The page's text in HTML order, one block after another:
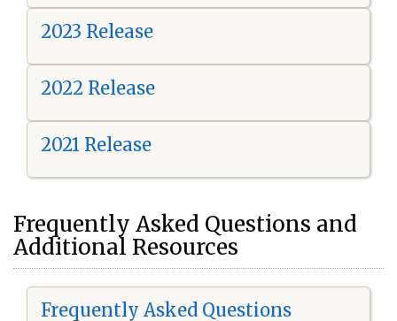
2023 Release
2022 Release
2021 Release
Frequently Asked Questions and
Additional Resources
Frequently Asked Questions